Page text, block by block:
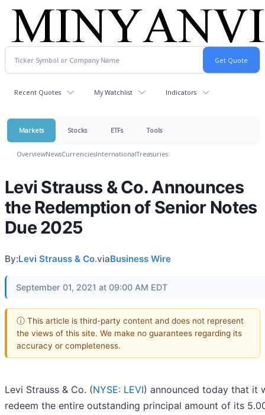
Recent Quotes My Watchlist Indicators
Markets Stocks ETFs Tools
OverviewNewsCurrenciesInternationalTreasuries
Levi Strauss & Co. Announces
the Redemption of Senior Notes
Due 2025
By:Levi Strauss & Co.viaBusiness Wire
September 01, 2021 at 09:00 AM EDT
ⓘ This article is third-party content and does not represent
the views of this site. We make no guarantees regarding its
accuracy or completeness.
Levi Strauss & Co. (NYSE: LEVI) announced today that it
redeem the entire outstanding principal amount of its